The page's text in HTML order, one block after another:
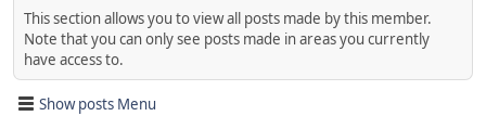
This section allows you to view all posts made by this member.
Note that you can only see posts made in areas you currently
have access to.
Show posts Menu